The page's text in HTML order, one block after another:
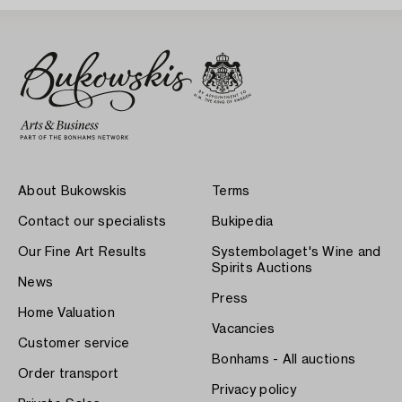
About Bukowskis
Contact our specialists
Our Fine Art Results
News
Home Valuation
Customer service
Order transport
Terms
Bukipedia
Systembolaget's Wine and
Spirits Auctions
Press
Vacancies
Bonhams - All auctions
Privacy policy